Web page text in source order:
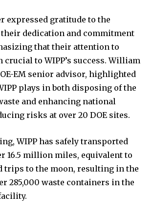
expressed gratitude to the
dedication and commitment
that their attention to
crucial to WIPP’s success. William
EM senior advisor, highlighted
plays in both disposing of the
and enhancing national
risks at over 20 DOE sites.
WIPP has safely transported
16.5 million miles, equivalent to
trips to the moon, resulting in the
285,000 waste containers in the